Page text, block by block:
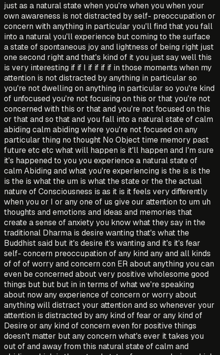
just as a natural state when you're when you when your
own awareness is not distracted by self- preoccupation or
concern with anything in particular you'll find that you fall
into a natural you'll experience but coming to the surface
a state of spontaneous joy and lightness of being right just
one second right and that's kind of it you just say well this
is very interesting if if I if if if if in those moments when my
attention is not distracted by anything in particular so
you're not dwelling on anything in particular so you're kind
of unfocused you're not focusing on this or that you're not
concerned with this or that and you're not focused on this
or that and so that and you fall into a natural state of calm
abiding calm abiding where you're not focused on any
particular thing no thought No Object time memory past
future etc etc what will happen is it'll happen and I'm sure
it's happened to you you experience a natural state of
calm Abiding and what you're experiencing is the is is the
is the is what the um is what the state or the the actual
nature of Consciousness is as it is it feels very differently
when you or I or any one of us give our attention to um uh
thoughts and emotions and ideas and memories that
create a sense of anxiety you know what they say in the
traditional Dharma is desire wanting that's what the
Buddhist said but it's desire it's wanting and it's it's fear
self- concern preoccupation of any kind any and all kinds
of of of worry and concern con ER about anything you can
even be concerned about very positive wholesome good
things but but but in in terms of what we're speaking
about now any experience of concern or worry about
anything will distract your attention and so whenever your
attention is distracted by any kind of fear or any kind of
Desire or any kind of concern even for positive things
doesn't matter but any concern what's ever it takes you
out of and away from this natural state of calm and